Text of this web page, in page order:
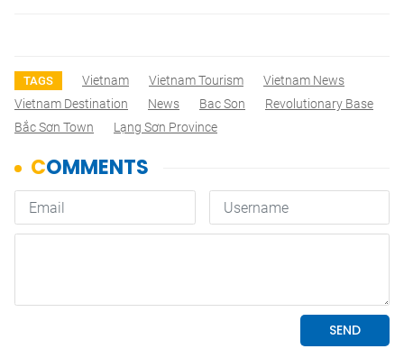
TAGS Vietnam Vietnam Tourism
Vietnam News
Vietnam Destination
News Bac Son
Revolutionary Base
Bắc Sơn Town
Lạng Sơn Province